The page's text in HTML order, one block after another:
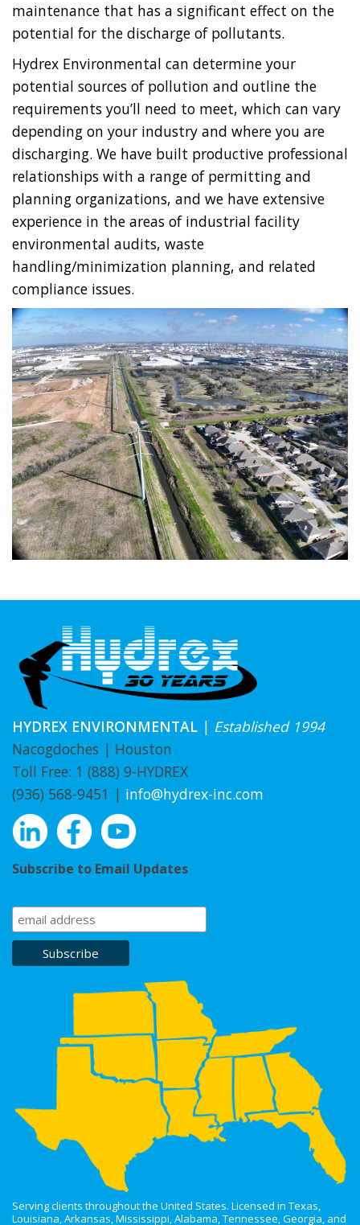
maintenance that has a significant effect on the
potential for the discharge of pollutants.
Hydrex Environmental can determine your
potential sources of pollution and outline the
requirements you’ll need to meet, which can vary
depending on your industry and where you are
discharging. We have built productive professional
relationships with a range of permitting and
planning organizations, and we have extensive
experience in the areas of industrial facility
environmental audits, waste
handling/minimization planning, and related
compliance issues.
HYDREX ENVIRONMENTAL | Established 1994
Nacogdoches | Houston
Toll Free: 1 (888) 9-HYDREX
(936) 568-9451 | info@hydrex-inc.com
Subscribe to Email Updates
Serving clients throughout the United States. Licensed in Texas,
Louisiana, Arkansas, Mississippi, Alabama, Tennessee, Georgia, and